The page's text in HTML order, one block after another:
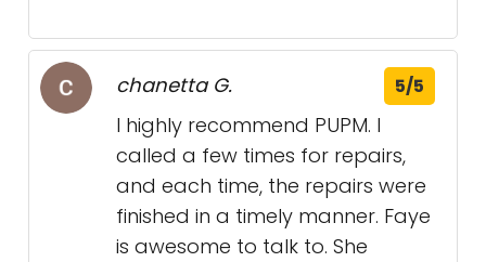
chanetta G. 5/5
I highly recommend PUPM. I
called a few times for repairs,
and each time, the repairs were
finished in a timely manner. Faye
is awesome to talk to. She